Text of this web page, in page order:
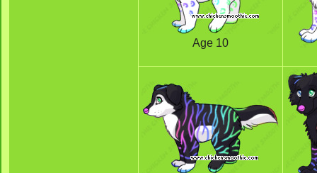
Age 10